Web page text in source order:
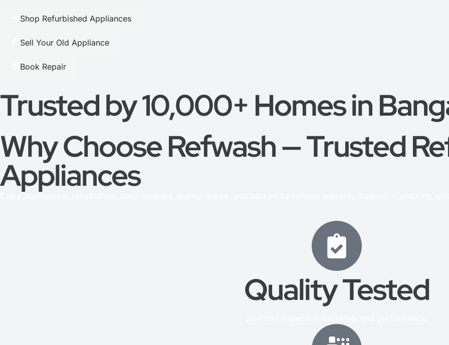
Shop Refurbished Appliances
Sell Your Old Appliance
Book Repair
Trusted by 10,000+ Homes in
Why Choose Refwash — Trusted
Appliances
Quality Tested